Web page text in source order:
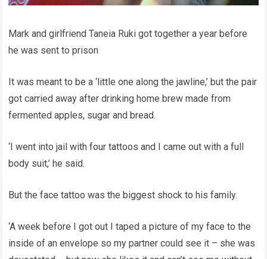
Mark and girlfriend Taneia Ruki got together a year before
he was sent to prison
It was meant to be a ‘little one along the jawline,’ but the pair
got carried away after drinking home brew made from
fermented apples, sugar and bread.
‘I went into jail with four tattoos and I came out with a full
body suit,’ he said.
But the face tattoo was the biggest shock to his family.
‘A week before I got out I taped a picture of my face to the
inside of an envelope so my partner could see it – she was